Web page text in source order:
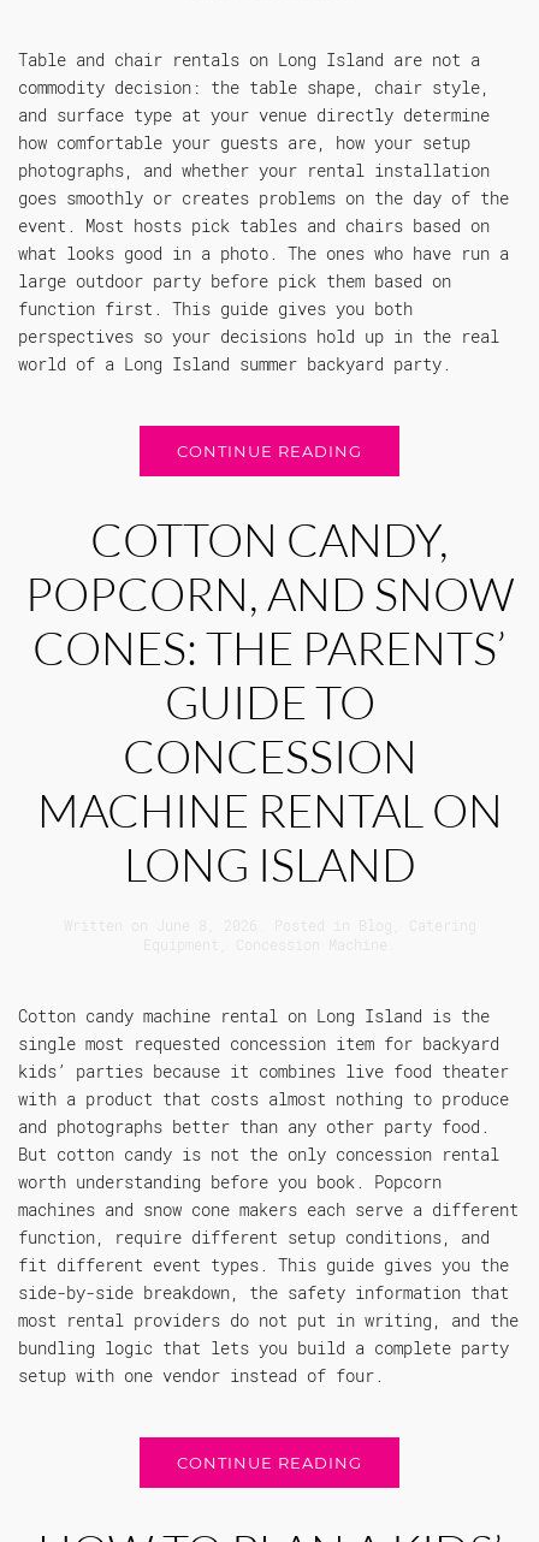
Table and chair rentals on Long Island are not a
commodity decision: the table shape, chair style,
and surface type at your venue directly determine
how comfortable your guests are, how your setup
photographs, and whether your rental installation
goes smoothly or creates problems on the day of the
event. Most hosts pick tables and chairs based on
what looks good in a photo. The ones who have run a
large outdoor party before pick them based on
function first. This guide gives you both
perspectives so your decisions hold up in the real
world of a Long Island summer backyard party.
CONTINUE READING
COTTON CANDY,
POPCORN, AND SNOW
CONES: THE PARENTS’
GUIDE TO
CONCESSION
MACHINE RENTAL ON
LONG ISLAND
June 8, 2026 Blog
Catering
Concession Machine
Cotton candy machine rental on Long Island is the
single most requested concession item for backyard
kids’ parties because it combines live food theater
with a product that costs almost nothing to produce
and photographs better than any other party food.
But cotton candy is not the only concession rental
worth understanding before you book. Popcorn
machines and snow cone makers each serve a different
function, require different setup conditions, and
fit different event types. This guide gives you the
side-by-side breakdown, the safety information that
most rental providers do not put in writing, and the
bundling logic that lets you build a complete party
setup with one vendor instead of four.
CONTINUE READING